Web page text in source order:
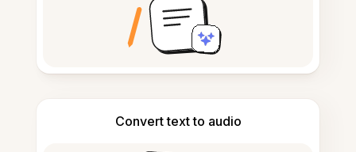
Convert text to audio